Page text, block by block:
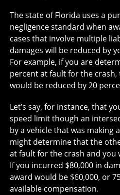
The state of Florida uses a
negligence standard when
cases that involve multiple
damages will be reduced by
For example, if you are
percent at fault for the
would be reduced by 20
Let’s say, for instance, that
speed limit though an
by a vehicle that was making
might determine that the
at fault for the crash and you
If you incurred $80,000 in
award would be $60,000, or
available compensation.